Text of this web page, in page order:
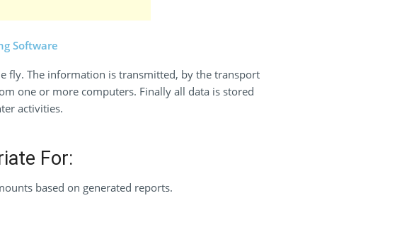
Software
fly. The information is transmitted, by the transport
one or more computers. Finally all data is stored
activities.
For:
based on generated reports.